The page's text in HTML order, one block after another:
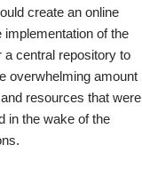
create an online
implementation of the
a central repository to
overwhelming amount
resources that were
in the wake of the